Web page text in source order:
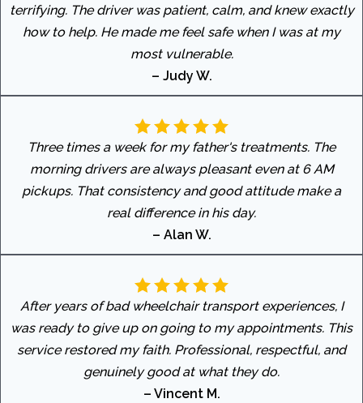
terrifying. The driver was patient, calm, and knew exactly
how to help. He made me feel safe when I was at my
most vulnerable.
– Judy W.
Three times a week for my father's treatments. The
morning drivers are always pleasant even at 6 AM
pickups. That consistency and good attitude make a
real difference in his day.
– Alan W.
After years of bad wheelchair transport experiences, I
was ready to give up on going to my appointments. This
service restored my faith. Professional, respectful, and
genuinely good at what they do.
– Vincent M.